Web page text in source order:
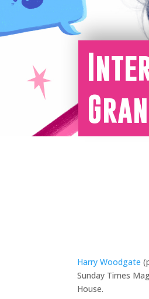
Harry Woodgate
Sunday Times
House.